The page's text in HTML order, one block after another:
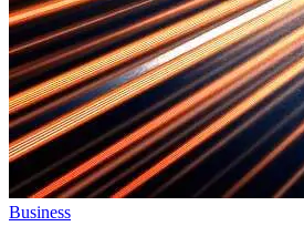
Business